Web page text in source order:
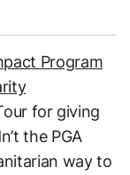
Program
for giving
the PGA
way to